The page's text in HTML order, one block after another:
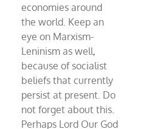
economies around
the world. Keep an
eye on Marxism-
Leninism as well,
because of socialist
beliefs that currently
persist at present. Do
not forget about this.
Perhaps Lord Our God